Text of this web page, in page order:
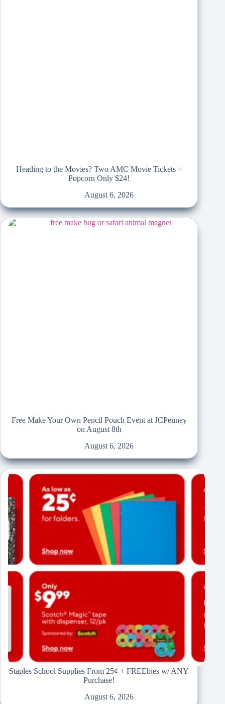
Heading to the Movies? Two AMC Movie Tickets +
Popcorn Only $24!
August 6, 2026
Free Make Your Own Pencil Pouch Event at JCPenney
on August 8th
August 6, 2026
Staples School Supplies From 25¢ + FREEbies w/ ANY
Purchase!
August 6, 2026